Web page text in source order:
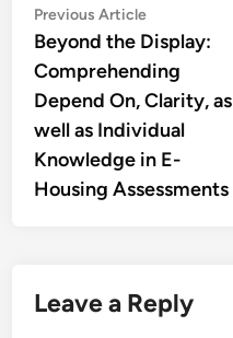
Post
navigation
Previous ArticlePrevious
article:
Beyond the Display:
Comprehending
Depend On, Clarity, as
well as Individual
Knowledge in E-
Housing Assessments
Leave a Reply